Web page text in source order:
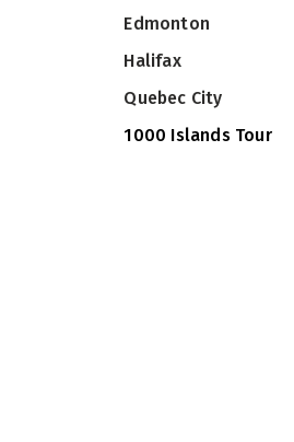
Edmonton
Halifax
Quebec City
1000 Islands Tour